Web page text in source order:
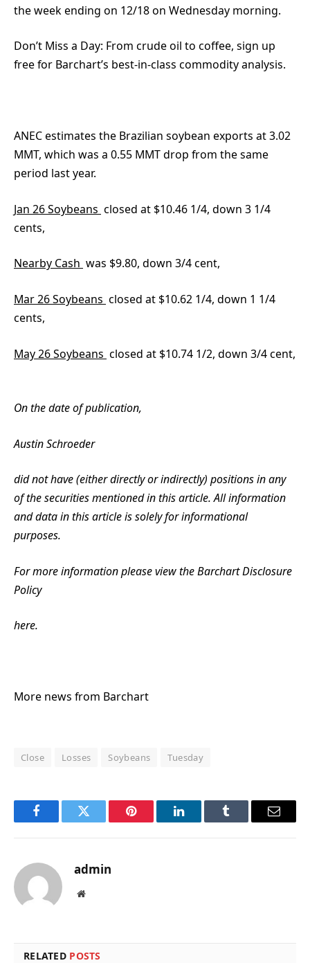
the week ending on 12/18 on Wednesday morning.
Don’t Miss a Day: From crude oil to coffee, sign up
free for Barchart’s best-in-class commodity analysis.
ANEC estimates the Brazilian soybean exports at 3.02
MMT, which was a 0.55 MMT drop from the same
period last year.
Jan 26 Soybeans closed at $10.46 1/4, down 3 1/4
cents,
Nearby Cash was $9.80, down 3/4 cent,
Mar 26 Soybeans closed at $10.62 1/4, down 1 1/4
cents,
May 26 Soybeans closed at $10.74 1/2, down 3/4 cent,
On the date of publication,
Austin Schroeder
did not have (either directly or indirectly) positions in any
of the securities mentioned in this article. All information
and data in this article is solely for informational
purposes.
For more information please view the Barchart Disclosure
Policy
here.
More news from Barchart
Close Losses Soybeans Tuesday
FacebookTwitter Pinterest LinkedInTumblr Email
admin
Website
RELATED POSTS